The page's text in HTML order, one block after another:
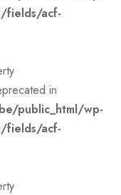
fields/acf-
in
public_html/wp-
fields/acf-